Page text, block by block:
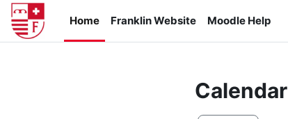
Skip to main content
Home
Franklin Website Moodle Help
Calendar